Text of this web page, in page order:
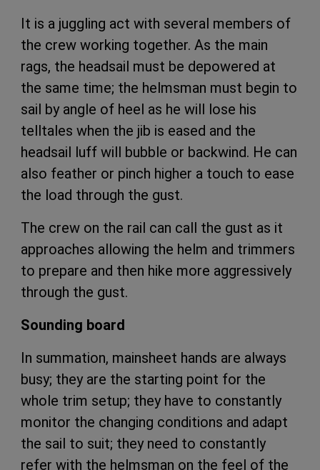
It is a juggling act with several members of
the crew working together. As the main
rags, the headsail must be depowered at
the same time; the helmsman must begin to
sail by angle of heel as he will lose his
telltales when the jib is eased and the
headsail luff will bubble or backwind. He can
also feather or pinch higher a touch to ease
the load through the gust.
The crew on the rail can call the gust as it
approaches allowing the helm and trimmers
to prepare and then hike more aggressively
through the gust.
Sounding board
In summation, mainsheet hands are always
busy; they are the starting point for the
whole trim setup; they have to constantly
monitor the changing conditions and adapt
the sail to suit; they need to constantly
refer with the helmsman on the feel of the